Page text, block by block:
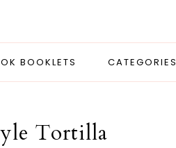
BOOKLETS CATEGORIES
Tortilla